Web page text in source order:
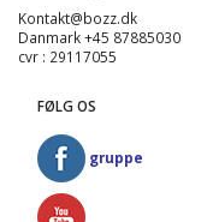
Kontakt@bozz.dk
Danmark +45 87885030
cvr : 29117055
FØLG OS
gruppe